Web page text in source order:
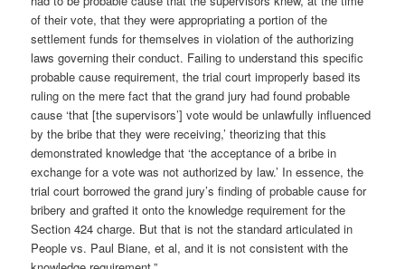
of their vote, that they were appropriating a portion of the
settlement funds for themselves in violation of the authorizing
laws governing their conduct. Failing to understand this specific
probable cause requirement, the trial court improperly based its
ruling on the mere fact that the grand jury had found probable
cause ‘that [the supervisors’] vote would be unlawfully influenced
by the bribe that they were receiving,’ theorizing that this
demonstrated knowledge that ‘the acceptance of a bribe in
exchange for a vote was not authorized by law.’ In essence, the
trial court borrowed the grand jury’s finding of probable cause for
bribery and grafted it onto the knowledge requirement for the
Section 424 charge. But that is not the standard articulated in
People vs. Paul Biane, et al, and it is not consistent with the